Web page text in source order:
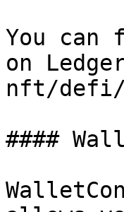
You can
on
nft/defi/
####